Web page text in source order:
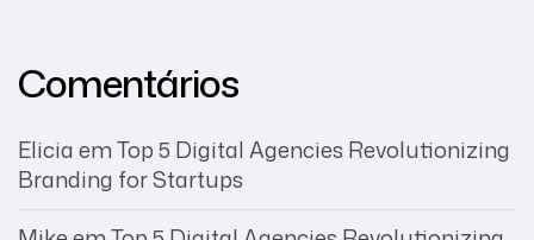
Comentários
EliciaemTop 5 Digital Agencies Revolutionizing
Branding for Startups